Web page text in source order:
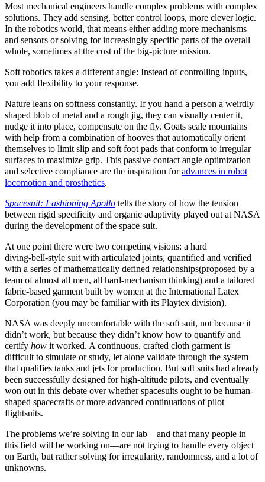
Most mechanical engineers handle complex problems with complex
solutions. They add sensing, better control loops, more clever logic.
In the robotics world, that means either adding more mechanisms
and sensors or solving for increasingly specific parts of the overall
whole, sometimes at the cost of the big-picture mission.
Soft robotics takes a different angle: Instead of controlling inputs,
you add flexibility to your response.
Nature leans on softness constantly. If you hand a person a weirdly
shaped blob of metal and a rough jig, they can visually center it,
nudge it into place, compensate on the fly. Goats scale mountains
with help from a combination of hooves that automatically orient
themselves to limit slip and soft foot pads that conform to irregular
surfaces to maximize grip. This passive contact angle optimization
and selective compliance are the inspiration foradvances in robot
locomotion and prosthetics.
Spacesuit: Fashioning Apollo tells the story of how the tension
between rigid specificity and organic adaptivity played out at NASA
during the development of the space suit.
At one point there were two competing visions: a hard
diving‑bell‑style suit with articulated joints, quantified and verified
with a series of mathematically defined relationships(proposed by a
team of almost all men, all hard‑mechanism thinking) and a tailored
fabric‑based garment built by women at the International Latex
Corporation (you may be familiar with its Playtex division).
NASA was deeply uncomfortable with the soft suit, not because it
didn’t work, but because they didn’t know how to quantify and
certify how it worked. A continuous, crafted cloth garment is
difficult to simulate or study, let alone validate through the system
that qualifies tanks and jets for production. But soft suits had already
been successfully designed for high-altitude pilots, and eventually
won out in this debate over whether spacesuits ought to be human-
shaped spacecrafts or more advanced continuations of pilot
flightsuits.
The problems we’re solving in our lab—and that many people in
this field will be working on—are not trying to handle every object
on Earth, but rather solving for irregularity, randomness, and a lot of
unknowns.